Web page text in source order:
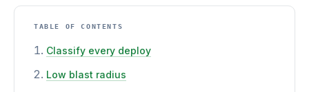
TABLE OF CONTENTS
Classify every deploy
Low blast radius